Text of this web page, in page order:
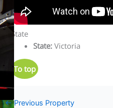
State
State: Victoria
To top
←Previous Property